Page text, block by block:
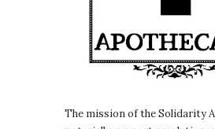
The mission of the Solidarity